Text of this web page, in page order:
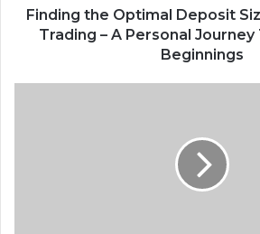
Toward
Finding the Optimal Deposit
Trading – A Personal
Beginnings